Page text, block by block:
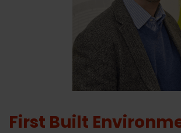
First Built